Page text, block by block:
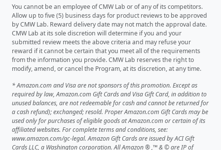
You cannot be an employee of CMW Lab or of any of its competitors.
Allow up to five (5) business days for product reviews to be approved
by CMW Lab. Reward delivery date may not match the approval date.
CMW Lab at its sole discretion will determine if you and your
submitted review meets the above criteria and may refuse your
reward if it cannot be certain that you meet all of the requirements
from the information you provide. CMW Lab reserves the right to
modify, amend, or cancel the Program, at its discretion, at any time.
* Amazon.com and Visa are not sponsors of this promotion. Except as
required by law, Amazon.com Gift Cards and Visa Gift Card, in addition to
unused balances, are not redeemable for cash and cannot be returned for
a cash refund); exchanged; resold. Proper Amazon.com Gift Cards may be
used only for purchases of eligible goods at Amazon.com or certain of its
affiliated websites. For complete terms and conditions, see:
www.amazon.com/gc-legal. Amazon Gift Cards are issued by ACI Gift
Cards LLC, a Washington corporation. All Amazon ® ,™ & © are IP of